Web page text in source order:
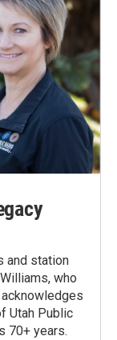
and station
who
Utah Public
70+ years.